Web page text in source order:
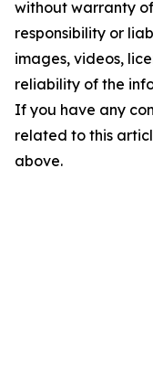
without warranty
responsibility or
images, videos,
reliability of the
If you have any
related to this
above.